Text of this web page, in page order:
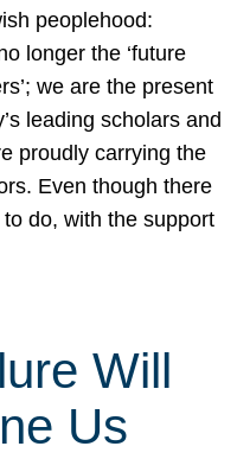
peoplehood:
longer the ‘future
we are the present
leading scholars and
proudly carrying the
Even though there
do, with the support
Will
Us